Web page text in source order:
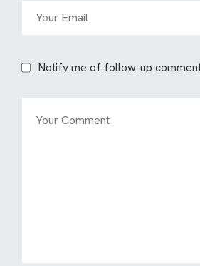
Notify me of follow-up